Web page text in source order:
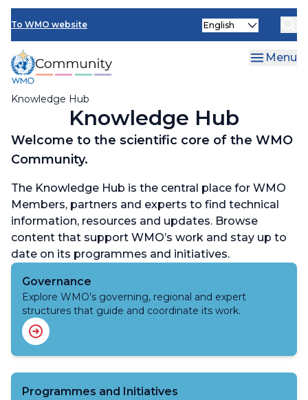
Skip
main
content
To WMO website
Knowledge Hub
Select
Menu
Knowledge Hub
Welcome to the scientific core of the WMO
Community.
The Knowledge Hub is the central place for WMO
Members, partners and experts to find technical
information, resources and updates. Browse
content that support WMO’s work and stay up to
date on its programmes and initiatives.
Governance
Explore WMO’s governing, regional and expert
structures that guide and coordinate its work.
Programmes and Initiatives